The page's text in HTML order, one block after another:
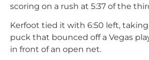
scoring on a rush at 5:37 of the
Kerfoot tied it with 6:50 left,
puck that bounced off a Vegas
in front of an open net.